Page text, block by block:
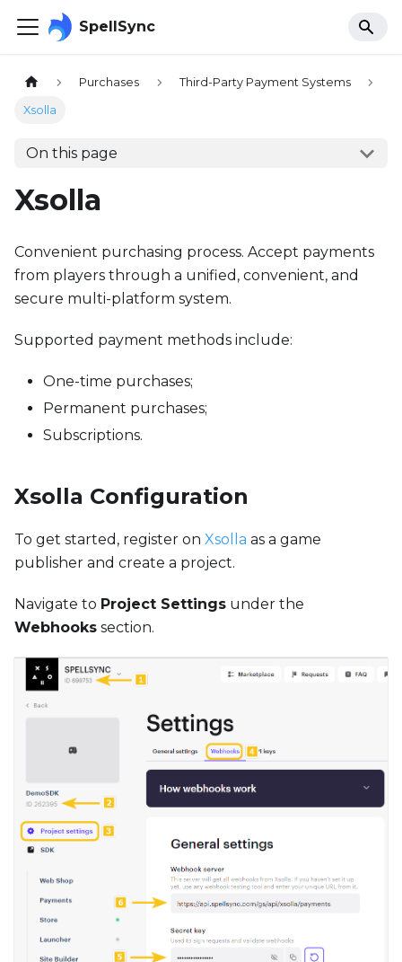
SpellSync
Purchases Third-Party Payment Systems
Xsolla
On this page
Xsolla
Convenient purchasing process. Accept payments
from players through a unified, convenient, and
secure multi-platform system.
Supported payment methods include:
One-time purchases;
Permanent purchases;
Subscriptions.
Xsolla Configuration
To get started, register on Xsolla as a game
publisher and create a project.
Navigate to Project Settings under the
Webhooks section.